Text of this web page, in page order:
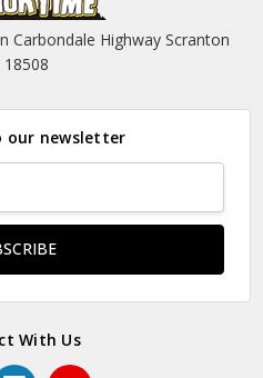
Carbondale Highway Scranton
18508
our newsletter
With Us